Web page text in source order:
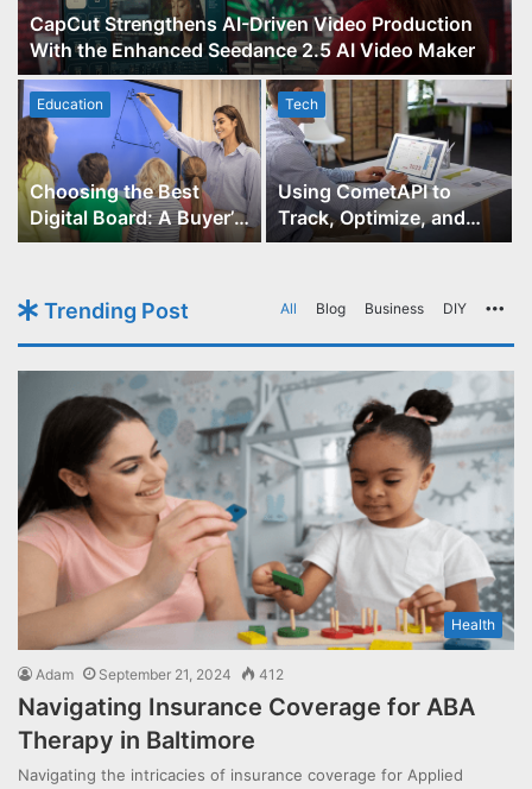
CapCut Strengthens AI-Driven Video Production
With the Enhanced Seedance 2.5 AI Video Maker
Education
Choosing the Best
Digital Board: A Buyer’s
Guide for Educators
Tech
Using CometAPI to
Track, Optimize, and
Scale Your GPT-Image-1
Trending Post All Blog Business DIY
Health
Adam September 21, 2024 412
Navigating Insurance Coverage for ABA
Therapy in Baltimore
Navigating the intricacies of insurance coverage for Applied